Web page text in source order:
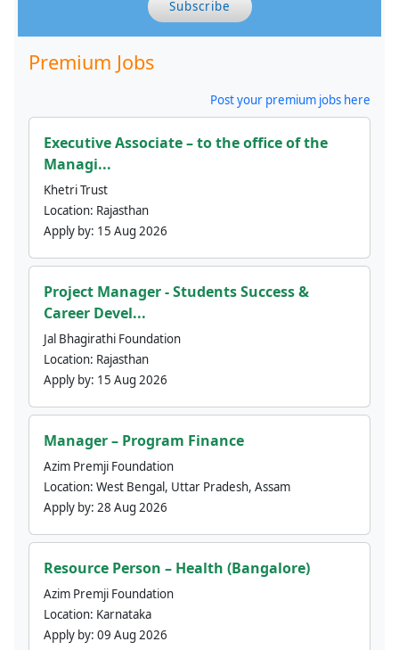
Subscribe
Premium Jobs
Post your premium jobs here
Executive Associate – to the office of the
Managi...
Khetri Trust
Location: Rajasthan
Apply by: 15 Aug 2026
Project Manager - Students Success &
Career Devel...
Jal Bhagirathi Foundation
Location: Rajasthan
Apply by: 15 Aug 2026
Manager – Program Finance
Azim Premji Foundation
Location: West Bengal, Uttar Pradesh, Assam
Apply by: 28 Aug 2026
Resource Person – Health (Bangalore)
Azim Premji Foundation
Location: Karnataka
Apply by: 09 Aug 2026